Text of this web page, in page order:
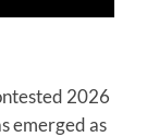
2026
emerged as